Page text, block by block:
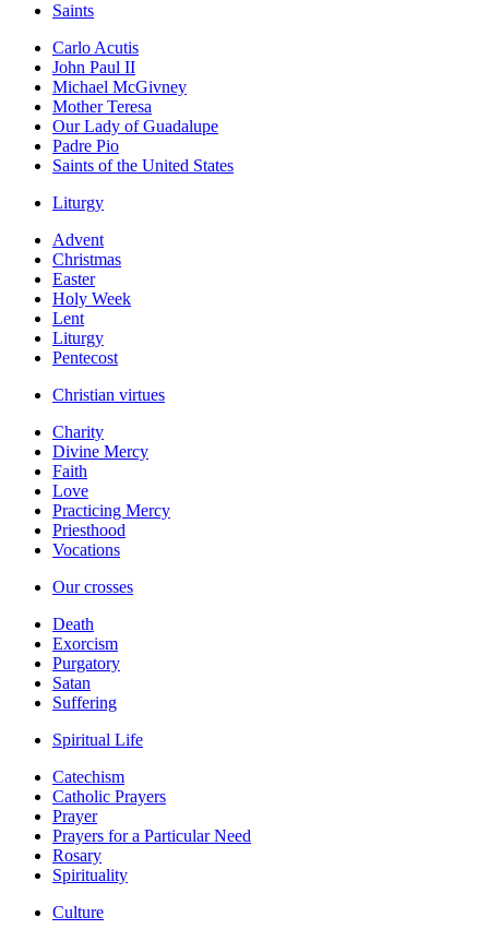
Saints
Carlo Acutis
John Paul II
Michael McGivney
Mother Teresa
Our Lady of Guadalupe
Padre Pio
Saints of the United States
Liturgy
Advent
Christmas
Easter
Holy Week
Lent
Liturgy
Pentecost
Christian virtues
Charity
Divine Mercy
Faith
Love
Practicing Mercy
Priesthood
Vocations
Our crosses
Death
Exorcism
Purgatory
Satan
Suffering
Spiritual Life
Catechism
Catholic Prayers
Prayer
Prayers for a Particular Need
Rosary
Spirituality
Culture